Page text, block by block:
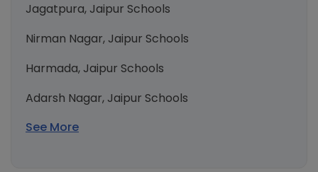
Jagatpura, Jaipur Schools
Nirman Nagar, Jaipur Schools
Harmada, Jaipur Schools
Adarsh Nagar, Jaipur Schools
See More